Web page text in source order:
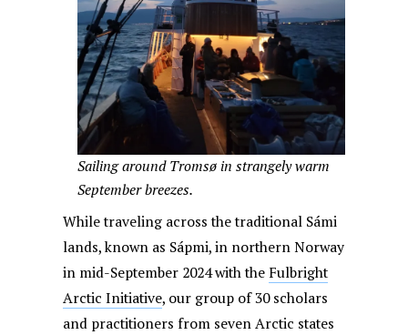
Sailing around Tromsø in strangely warm
September breezes.
While traveling across the traditional Sámi
lands, known as Sápmi, in northern Norway
in mid-September 2024 with the Fulbright
Arctic Initiative, our group of 30 scholars
and practitioners from seven Arctic states